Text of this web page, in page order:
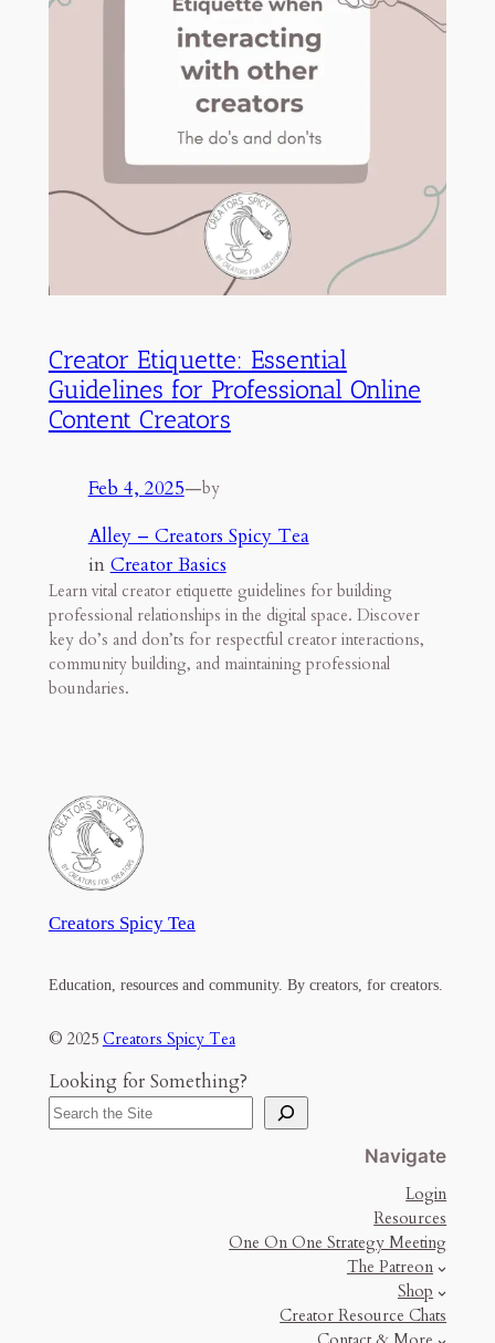
Creator Etiquette: Essential
Guidelines for Professional Online
Content Creators
Feb 4, 2025—by
Alley – Creators Spicy Tea
in Creator Basics
Learn vital creator etiquette guidelines for building
professional relationships in the digital space. Discover
key do’s and don’ts for respectful creator interactions,
community building, and maintaining professional
boundaries.
Creators Spicy Tea
Education, resources and community. By creators, for creators.
© 2025 Creators Spicy Tea
Looking for Something?
Navigate
Login
Resources
One On One Strategy Meeting
The Patreon
Shop
Creator Resource Chats